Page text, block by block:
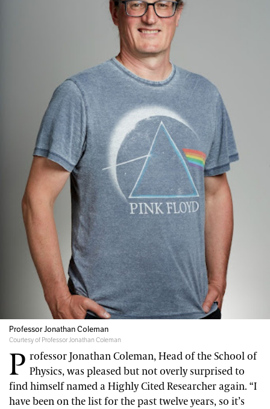
Professor Jonathan Coleman
Courtesy of Professor Jonathan Coleman
P rofessor Jonathan Coleman, Head of the School of
Physics, was pleased but not overly surprised to
find himself named a Highly Cited Researcher again. “I
have been on the list for the past twelve years, so it’s